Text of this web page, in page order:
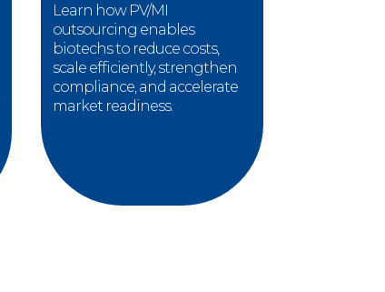
Learn how PV/MI
outsourcing enables
biotechs to reduce costs,
scale efficiently, strengthen
compliance, and accelerate
market readiness.